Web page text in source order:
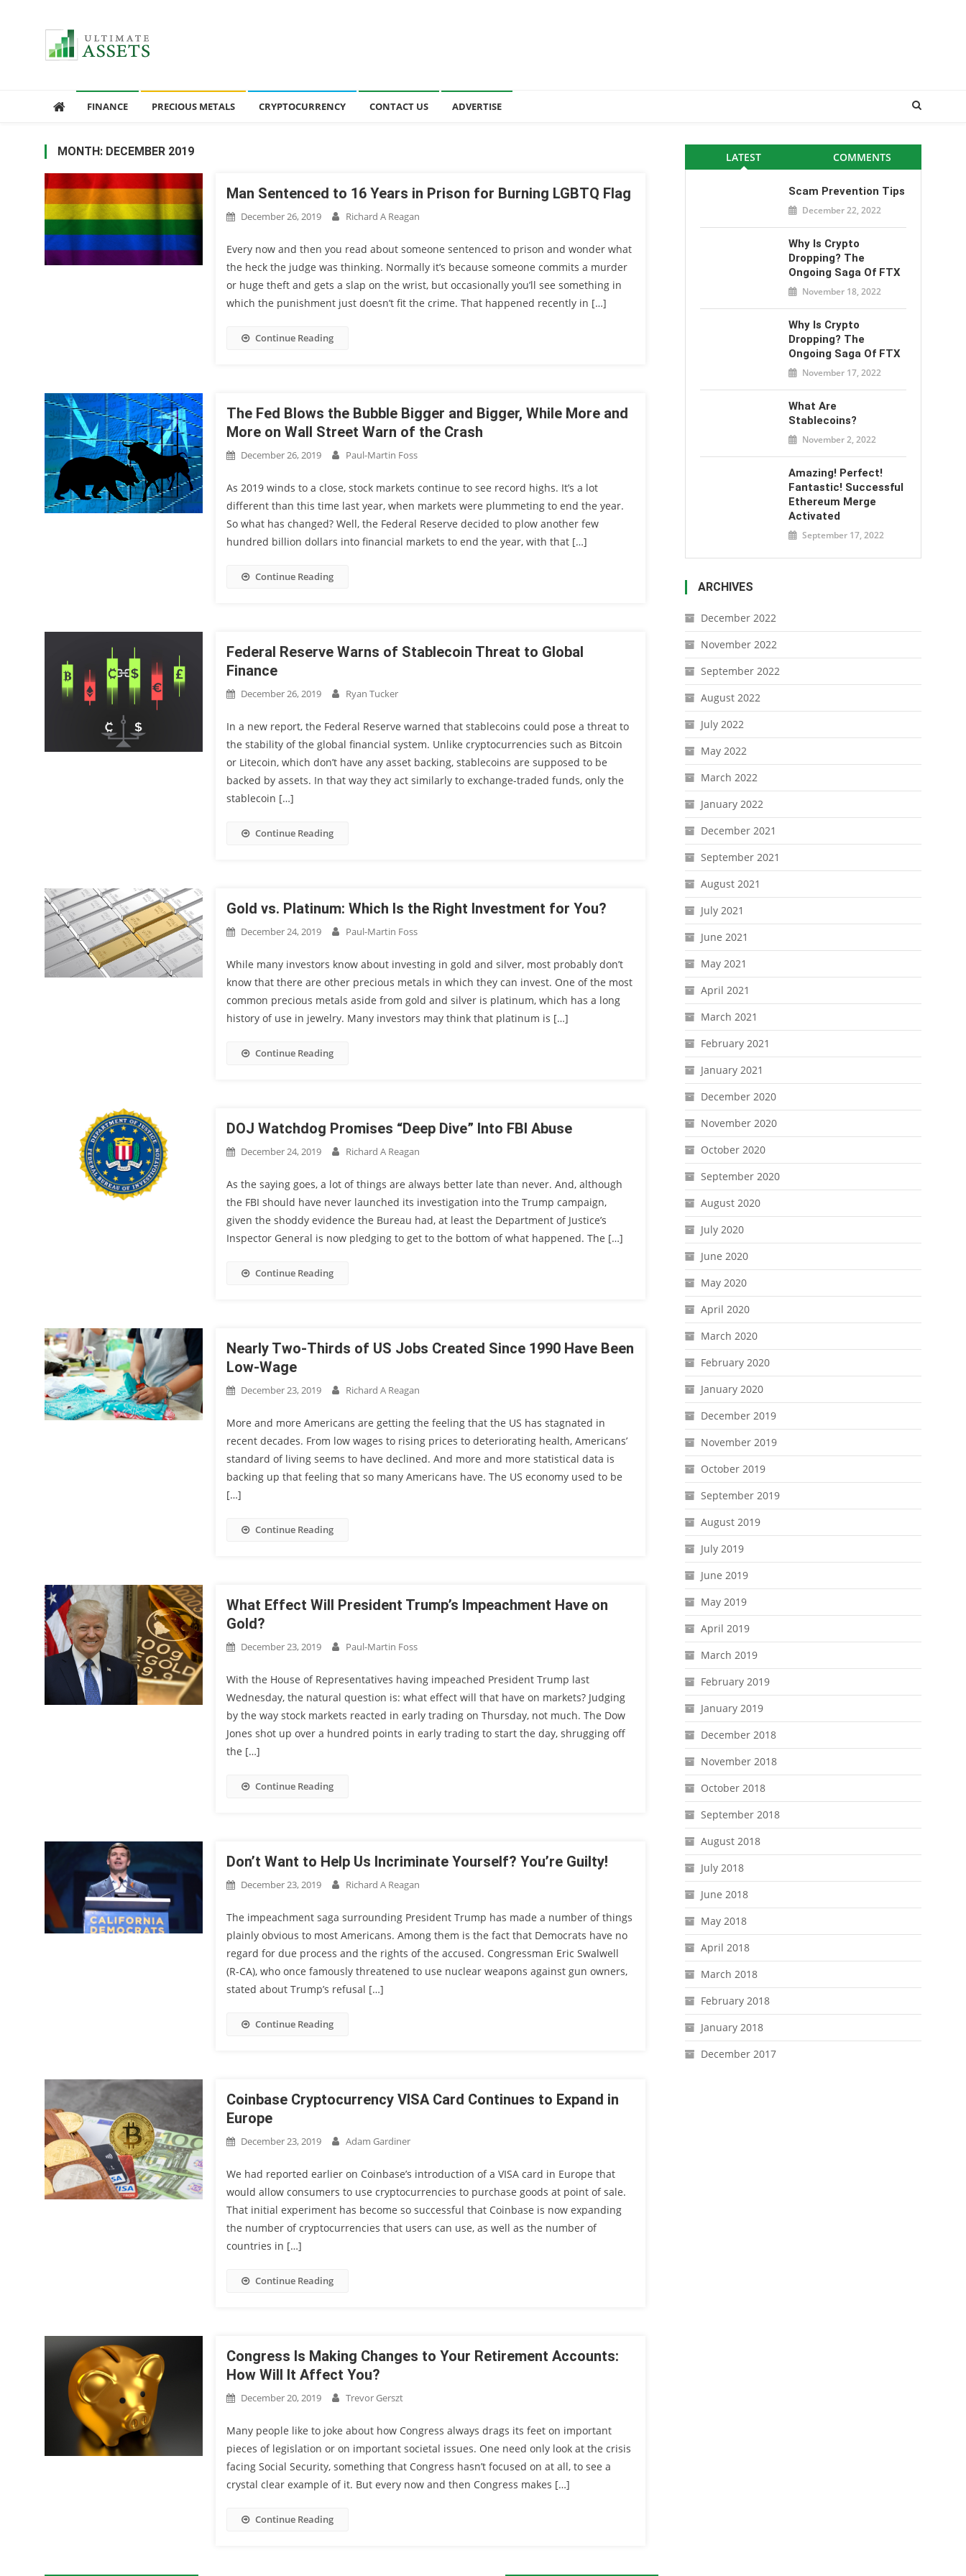
FINANCE PRECIOUS METALS CRYPTOCURRENCY CONTACT US ADVERTISE
MONTH: DECEMBER 2019
Man Sentenced to 16 Years in Prison for Burning LGBTQ Flag
December 26, 2019 Richard A Reagan
Every now and then you read about someone sentenced to prison and wonder what
the heck the judge was thinking. Normally it’s because someone commits a murder
or huge theft and gets a slap on the wrist, but occasionally you’ll see something in
which the punishment just doesn’t fit the crime. That happened recently in […]
Continue Reading
The Fed Blows the Bubble Bigger and Bigger, While More and
More on Wall Street Warn of the Crash
December 26, 2019 Paul-Martin Foss
As 2019 winds to a close, stock markets continue to see record highs. It’s a lot
different than this time last year, when markets were plummeting to end the year.
So what has changed? Well, the Federal Reserve decided to plow another few
hundred billion dollars into financial markets to end the year, with that […]
Continue Reading
Federal Reserve Warns of Stablecoin Threat to Global
Finance
December 26, 2019 Ryan Tucker
In a new report, the Federal Reserve warned that stablecoins could pose a threat to
the stability of the global financial system. Unlike cryptocurrencies such as Bitcoin
or Litecoin, which don’t have any asset backing, stablecoins are supposed to be
backed by assets. In that way they act similarly to exchange-traded funds, only the
stablecoin […]
Continue Reading
Gold vs. Platinum: Which Is the Right Investment for You?
December 24, 2019 Paul-Martin Foss
While many investors know about investing in gold and silver, most probably don’t
know that there are other precious metals in which they can invest. One of the most
common precious metals aside from gold and silver is platinum, which has a long
history of use in jewelry. Many investors may think that platinum is […]
Continue Reading
DOJ Watchdog Promises “Deep Dive” Into FBI Abuse
December 24, 2019 Richard A Reagan
As the saying goes, a lot of things are always better late than never. And, although
the FBI should have never launched its investigation into the Trump campaign,
given the shoddy evidence the Bureau had, at least the Department of Justice’s
Inspector General is now pledging to get to the bottom of what happened. The […]
Continue Reading
Nearly Two-Thirds of US Jobs Created Since 1990 Have Been
Low-Wage
December 23, 2019 Richard A Reagan
More and more Americans are getting the feeling that the US has stagnated in
recent decades. From low wages to rising prices to deteriorating health, Americans’
standard of living seems to have declined. And more and more statistical data is
backing up that feeling that so many Americans have. The US economy used to be
[…]
Continue Reading
What Effect Will President Trump’s Impeachment Have on
Gold?
December 23, 2019 Paul-Martin Foss
With the House of Representatives having impeached President Trump last
Wednesday, the natural question is: what effect will that have on markets? Judging
by the way stock markets reacted in early trading on Thursday, not much. The Dow
Jones shot up over a hundred points in early trading to start the day, shrugging off
the […]
Continue Reading
Don’t Want to Help Us Incriminate Yourself? You’re Guilty!
December 23, 2019 Richard A Reagan
The impeachment saga surrounding President Trump has made a number of things
plainly obvious to most Americans. Among them is the fact that Democrats have no
regard for due process and the rights of the accused. Congressman Eric Swalwell
(R-CA), who once famously threatened to use nuclear weapons against gun owners,
stated about Trump’s refusal […]
Continue Reading
Coinbase Cryptocurrency VISA Card Continues to Expand in
Europe
December 23, 2019 Adam Gardiner
We had reported earlier on Coinbase’s introduction of a VISA card in Europe that
would allow consumers to use cryptocurrencies to purchase goods at point of sale.
That initial experiment has become so successful that Coinbase is now expanding
the number of cryptocurrencies that users can use, as well as the number of
countries in […]
Continue Reading
Congress Is Making Changes to Your Retirement Accounts:
How Will It Affect You?
December 20, 2019 Trevor Gerszt
Many people like to joke about how Congress always drags its feet on important
pieces of legislation or on important societal issues. One need only look at the crisis
facing Social Security, something that Congress hasn’t focused on at all, to see a
crystal clear example of it. But every now and then Congress makes […]
Continue Reading
LATEST COMMENTS
Scam Prevention Tips
December 22, 2022
Why Is Crypto
Dropping? The
Ongoing Saga Of FTX
November 18, 2022
Why Is Crypto
Dropping? The
Ongoing Saga Of FTX
November 17, 2022
What Are
Stablecoins?
November 2, 2022
Amazing! Perfect!
Fantastic! Successful
Ethereum Merge
Activated
September 17, 2022
ARCHIVES
December 2022
November 2022
September 2022
August 2022
July 2022
May 2022
March 2022
January 2022
December 2021
September 2021
August 2021
July 2021
June 2021
May 2021
April 2021
March 2021
February 2021
January 2021
December 2020
November 2020
October 2020
September 2020
August 2020
July 2020
June 2020
May 2020
April 2020
March 2020
February 2020
January 2020
December 2019
November 2019
October 2019
September 2019
August 2019
July 2019
June 2019
May 2019
April 2019
March 2019
February 2019
January 2019
December 2018
November 2018
October 2018
September 2018
August 2018
July 2018
June 2018
May 2018
April 2018
March 2018
February 2018
January 2018
December 2017